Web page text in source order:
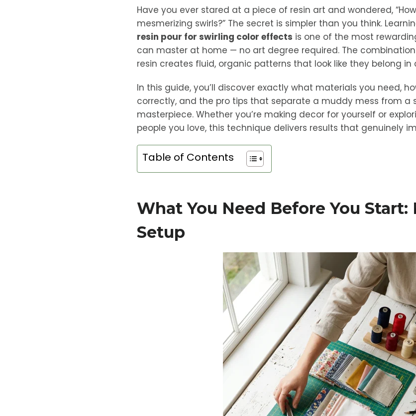
Have you ever stared at a piece of resin art and wondered,
mesmerizing swirls?” The secret is simpler than you think.
resin pour for swirling color effects is one of the most
can master at home — no art degree required. The
resin creates fluid, organic patterns that look like they belong
In this guide, you’ll discover exactly what materials you need,
correctly, and the pro tips that separate a muddy mess from a
masterpiece. Whether you’re making decor for yourself or
people you love, this technique delivers results that genuinely
Table of Contents
What You Need Before You Start:
Setup